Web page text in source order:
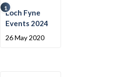
1
Loch Fyne
Events 2024
26 May 2020